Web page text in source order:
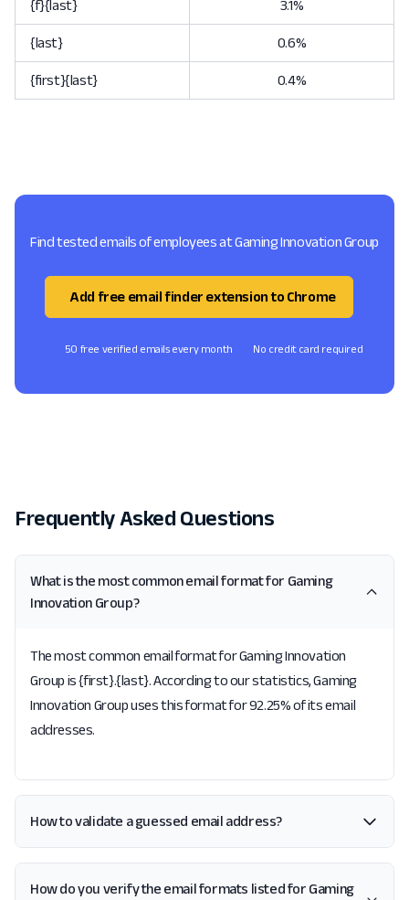
{f}{last} 3.1%
{last} 0.6%
{first}{last} 0.4%
Find tested emails of employees at Gaming Innovation Group
Add free email finder extension to Chrome
50 free verified emails every month No credit card required
Frequently Asked Questions
What is the most common email format for Gaming
Innovation Group?
The most common email format for Gaming Innovation
Group is {first}.{last}. According to our statistics, Gaming
Innovation Group uses this format for 92.25% of its email
addresses.
How to validate a guessed email address?
How do you verify the email formats listed for Gaming